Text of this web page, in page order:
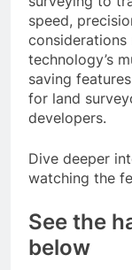
speed,
considerations
technology’s
saving
for land
developers.
Dive deeper
watching the
See the
below